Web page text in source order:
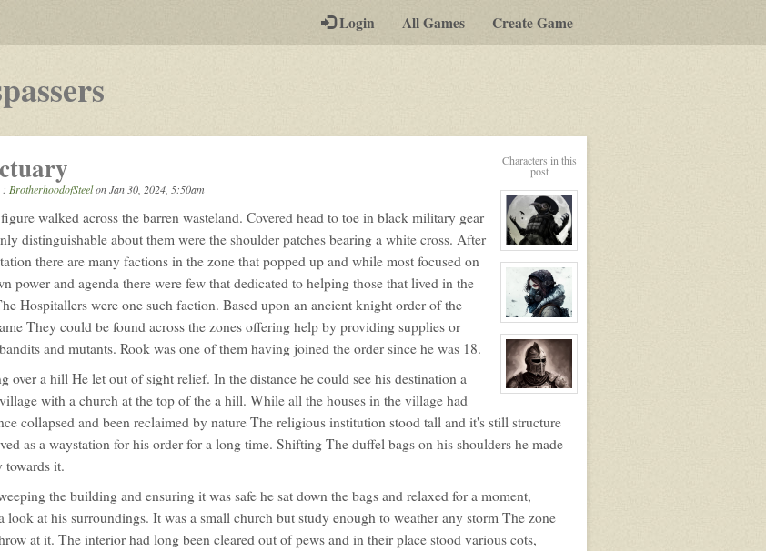
Login All Games Create Game
by-
post
rpg
Characters in this
post
View
character
profile
Max
Crowley
aka
Crow
View
character
profile
for:
Emma
View
profile
for:
Rook
: BrotherhoodofSteelonJan 30, 2024, 5:50am
walked across the barren wasteland. Covered head to toe in black military gear
distinguishable about them were the shoulder patches bearing a white cross. After
there are many factions in the zone that popped up and while most focused on
power and agenda there were few that dedicated to helping those that lived in the
Hospitallers were one such faction. Based upon an ancient knight order of the
They could be found across the zones offering help by providing supplies or
and mutants. Rook was one of them having joined the order since he was 18.
over a hill He let out of sight relief. In the distance he could see his destination a
with a church at the top of the a hill. While all the houses in the village had
collapsed and been reclaimed by nature The religious institution stood tall and it's still structure
as a waystation for his order for a long time. Shifting The duffel bags on his shoulders he made
towards it.
the building and ensuring it was safe he sat down the bags and relaxed for a moment,
look at his surroundings. It was a small church but study enough to weather any storm The zone
at it. The interior had long been cleared out of pews and in their place stood various cots,